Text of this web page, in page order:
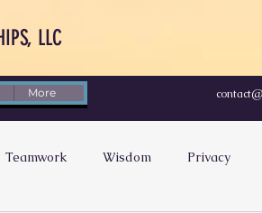
LLC
More
Teamwork Wisdom Privacy